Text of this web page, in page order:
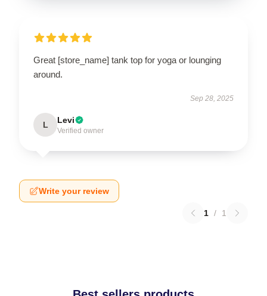
Great [store_name] tank top for yoga or lounging
around.
Sep 28, 2025
L Levi
Verified owner
Write your review
1 / 1